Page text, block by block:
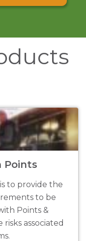
Points
to provide the
to be
Points &
associated